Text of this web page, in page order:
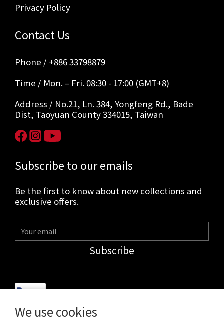
We use cookies
Privacy Policy
Contact Us
Phone / +886 33798879
Time / Mon. – Fri. 08:30 - 17:00 (GMT+8)
Address / No.21, Ln. 384, Yongfeng Rd., Bade
Dist, Taoyuan County 334015, Taiwan
Subscribe to our emails
Be the first to know about new collections and
exclusive offers.
Subscribe